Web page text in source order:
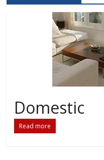
Domestic
Read more